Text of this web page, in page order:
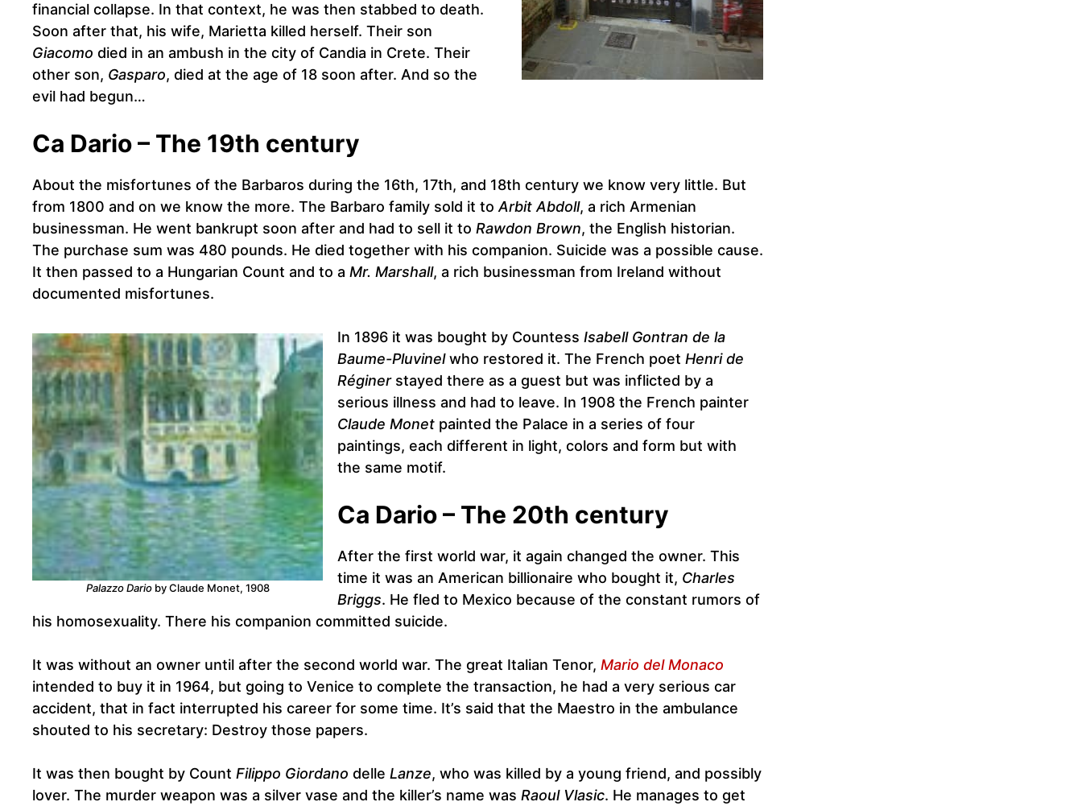
financial collapse. In that context, he was then stabbed to death.
Soon after that, his wife, Marietta killed herself. Their son
Giacomo died in an ambush in the city of Candia in Crete. Their
other son, Gasparo, died at the age of 18 soon after. And so the
evil had begun…
Ca Dario – The 19th century
About the misfortunes of the Barbaros during the 16th, 17th, and 18th century we know very little. But
from 1800 and on we know the more. The Barbaro family sold it to Arbit Abdoll, a rich Armenian
businessman. He went bankrupt soon after and had to sell it to Rawdon Brown, the English historian.
The purchase sum was 480 pounds. He died together with his companion. Suicide was a possible cause.
It then passed to a Hungarian Count and to a Mr. Marshall, a rich businessman from Ireland without
documented misfortunes.
Palazzo Darioby Claude Monet, 1908
In 1896 it was bought by Countess Isabell Gontran de la
Baume-Pluvinelwho restored it. The French poet Henri de
Réginerstayed there as a guest but was inflicted by a
serious illness and had to leave. In 1908 the French painter
Claude Monet painted the Palace in a series of four
paintings, each different in light, colors and form but with
the same motif.
Ca Dario – The 20th century
After the first world war, it again changed the owner. This
time it was an American billionaire who bought it, Charles
Briggs. He fled to Mexico because of the constant rumors of
his homosexuality. There his companion committed suicide.
It was without an owner until after the second world war. The great Italian Tenor, Mario del Monaco
intended to buy it in 1964, but going to Venice to complete the transaction, he had a very serious car
accident, that in fact interrupted his career for some time. It’s said that the Maestro in the ambulance
shouted to his secretary: Destroy those papers.
It was then bought by Count Filippo Giordano delle Lanze, who was killed by a young friend, and possibly
lover. The murder weapon was a silver vase and the killer’s name was Raoul Vlasic. He manages to get